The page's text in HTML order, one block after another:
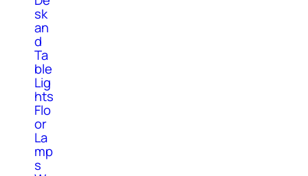
sk
an
d
Ta
ble
Lig
hts
Flo
or
La
mp
s